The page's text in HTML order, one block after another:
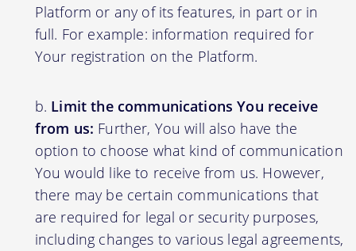
Platform or any of its features, in part or in
full. For example: information required for
Your registration on the Platform.
Limit the communications You receive
from us: Further, You will also have the
option to choose what kind of communication
You would like to receive from us. However,
there may be certain communications that
are required for legal or security purposes,
including changes to various legal agreements,